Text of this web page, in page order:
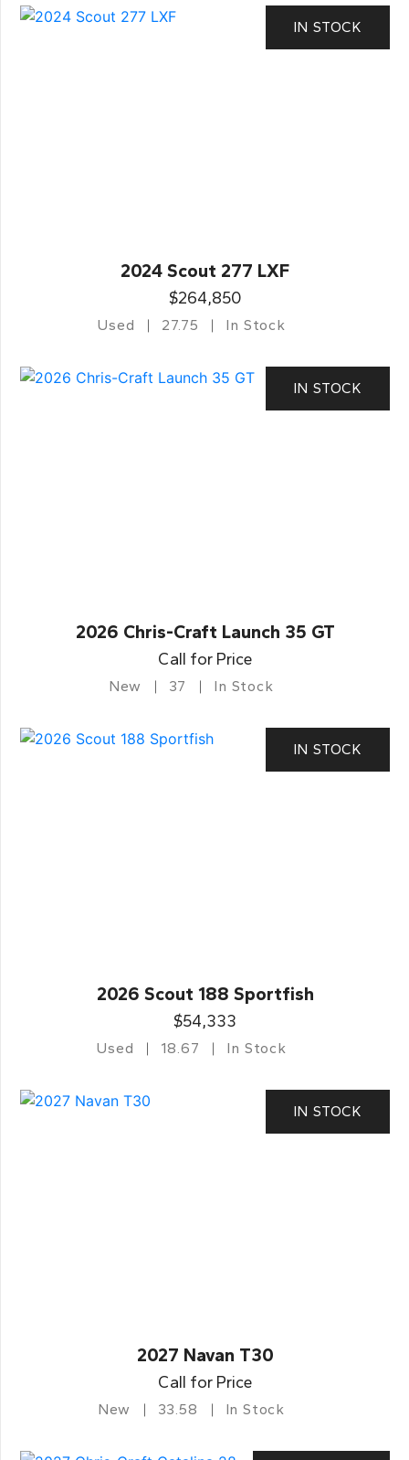
IN STOCK
2024 Scout 277 LXF
$264,850
Used 27.75 In Stock
IN STOCK
2026 Chris-Craft Launch 35 GT
Call for Price
New 37 In Stock
IN STOCK
2026 Scout 188 Sportfish
$54,333
Used 18.67 In Stock
IN STOCK
2027 Navan T30
Call for Price
New 33.58 In Stock